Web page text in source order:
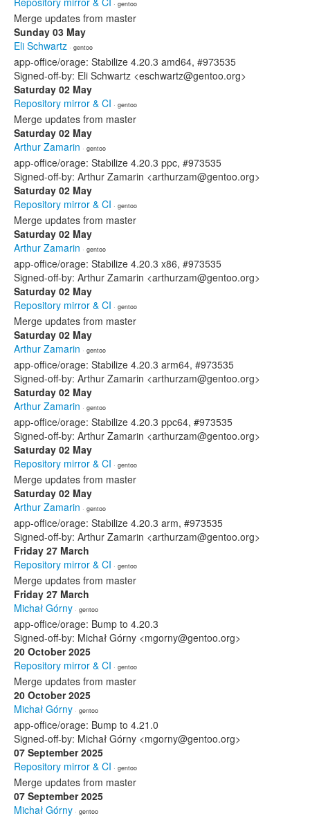
· gentoo
Merge updates from master
Sunday 03 May
Eli Schwartz · gentoo
app-office/orage: Stabilize 4.20.3 amd64, #973535
Signed-off-by: Eli Schwartz <eschwartz@gentoo.org>
Saturday 02 May
Repository mirror & CI · gentoo
Merge updates from master
Saturday 02 May
Arthur Zamarin · gentoo
app-office/orage: Stabilize 4.20.3 ppc, #973535
Signed-off-by: Arthur Zamarin <arthurzam@gentoo.org>
Saturday 02 May
Repository mirror & CI · gentoo
Merge updates from master
Saturday 02 May
Arthur Zamarin · gentoo
app-office/orage: Stabilize 4.20.3 x86, #973535
Signed-off-by: Arthur Zamarin <arthurzam@gentoo.org>
Saturday 02 May
Repository mirror & CI · gentoo
Merge updates from master
Saturday 02 May
Arthur Zamarin · gentoo
app-office/orage: Stabilize 4.20.3 arm64, #973535
Signed-off-by: Arthur Zamarin <arthurzam@gentoo.org>
Saturday 02 May
Arthur Zamarin · gentoo
app-office/orage: Stabilize 4.20.3 ppc64, #973535
Signed-off-by: Arthur Zamarin <arthurzam@gentoo.org>
Saturday 02 May
Repository mirror & CI · gentoo
Merge updates from master
Saturday 02 May
Arthur Zamarin · gentoo
app-office/orage: Stabilize 4.20.3 arm, #973535
Signed-off-by: Arthur Zamarin <arthurzam@gentoo.org>
Friday 27 March
Repository mirror & CI · gentoo
Merge updates from master
Friday 27 March
Michał Górny · gentoo
app-office/orage: Bump to 4.20.3
Signed-off-by: Michał Górny <mgorny@gentoo.org>
20 October 2025
Repository mirror & CI · gentoo
Merge updates from master
20 October 2025
Michał Górny · gentoo
app-office/orage: Bump to 4.21.0
Signed-off-by: Michał Górny <mgorny@gentoo.org>
07 September 2025
Repository mirror & CI · gentoo
Merge updates from master
07 September 2025
Michał Górny · gentoo